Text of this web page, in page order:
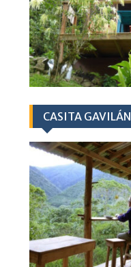
CASITA GAVILÁN